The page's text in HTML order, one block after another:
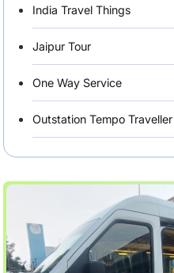
India Travel Things
Jaipur Tour
One Way Service
Outstation Tempo Traveller
Punjab Car Rentals
Rental Vehicles India
Safety Tips